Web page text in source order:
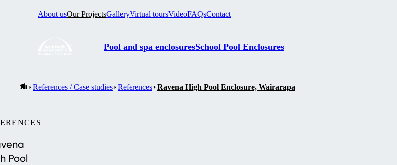
About usOur ProjectsGalleryVirtual toursVideoFAQsContact
Pool and spa enclosuresSchool Pool Enclosures
References / Case studies References Ravena High Pool Enclosure, Wairarapa
Pool